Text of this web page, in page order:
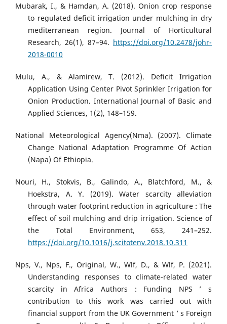
Mubarak, I., & Hamdan, A. (2018). Onion crop response
to regulated deficit irrigation under mulching in dry
mediterranean region. Journal of Horticultural
Research, 26(1), 87–94. https://doi.org/10.2478/johr-
2018-0010
Mulu, A., & Alamirew, T. (2012). Deficit Irrigation
Application Using Center Pivot Sprinkler Irrigation for
Onion Production. International Journal of Basic and
Applied Sciences, 1(2), 148–159.
National Meteorological Agency(Nma). (2007). Climate
Change National Adaptation Programme Of Action
(Napa) Of Ethiopia.
Nouri, H., Stokvis, B., Galindo, A., Blatchford, M., &
Hoekstra, A. Y. (2019). Water scarcity alleviation
through water footprint reduction in agriculture : The
effect of soil mulching and drip irrigation. Science of
the Total Environment, 653, 241–252.
https://doi.org/10.1016/j.scitotenv.2018.10.311
Nps, V., Nps, F., Original, W., Wlf, D., & Wlf, P. (2021).
Understanding responses to climate-related water
scarcity in Africa Authors : Funding NPS ’ s
contribution to this work was carried out with
financial support from the UK Government ’ s Foreign